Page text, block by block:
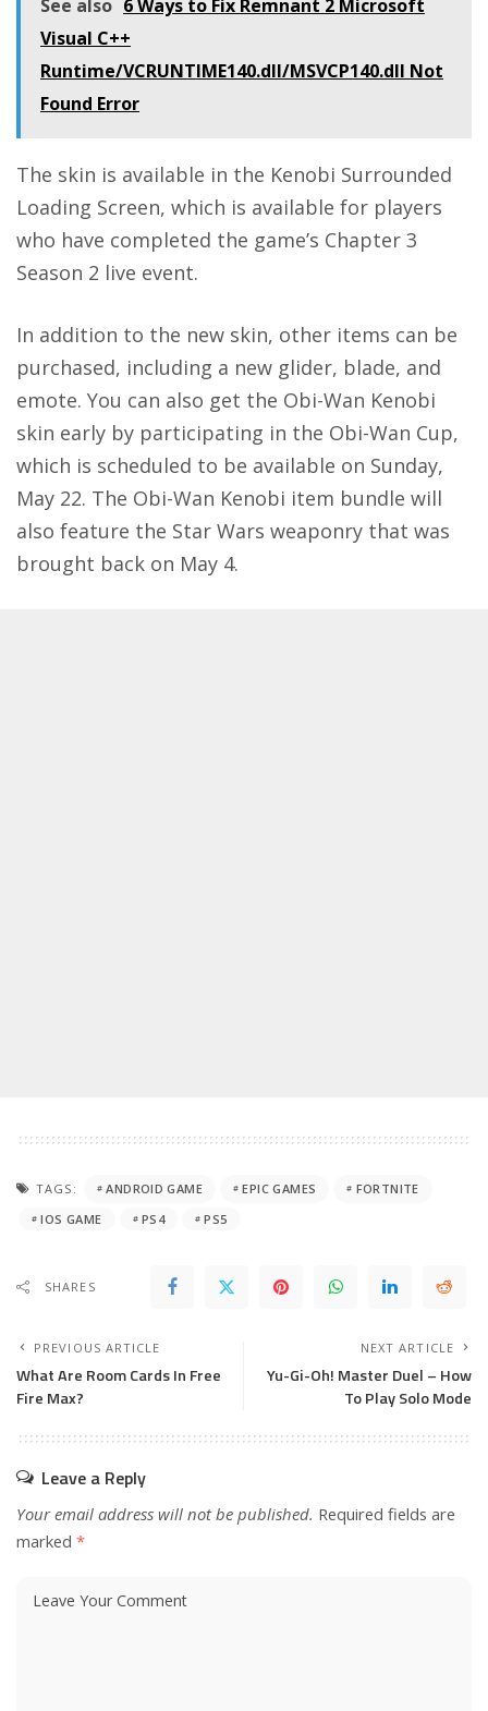
See also 6 Ways to Fix Remnant 2 Microsoft
Visual C++
Runtime/VCRUNTIME140.dll/MSVCP140.dll Not
Found Error
The skin is available in the Kenobi Surrounded
Loading Screen, which is available for players
who have completed the game’s Chapter 3
Season 2 live event.
In addition to the new skin, other items can be
purchased, including a new glider, blade, and
emote. You can also get the Obi-Wan Kenobi
skin early by participating in the Obi-Wan Cup,
which is scheduled to be available on Sunday,
May 22. The Obi-Wan Kenobi item bundle will
also feature the Star Wars weaponry that was
brought back on May 4.
TAGS: ANDROID GAME EPIC GAMES
FORTNITE
IOS GAME
PS4 PS5
SHARES
PREVIOUS ARTICLE
What Are Room Cards In Free
Fire Max?
NEXT ARTICLE
Yu-Gi-Oh! Master Duel – How
To Play Solo Mode
Leave a Reply
Your email address will not be published. Required fields are
marked *